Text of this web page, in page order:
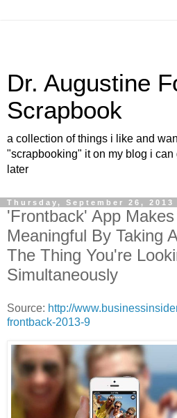
Dr. Augustine
Scrapbook
a collection of things i like and
"scrapbooking" it on my blog i
later
Thursday, September 26, 2013
'Frontback' App
Meaningful By Taking
The Thing You're
Simultaneously
Source: http://
frontback-2013-9